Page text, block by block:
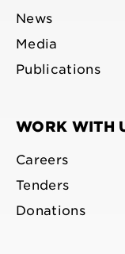
News
Media
Publications
WORK WITH
Careers
Tenders
Donations